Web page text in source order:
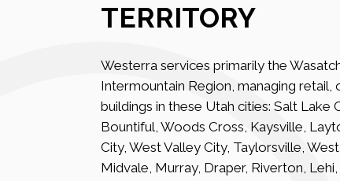
TERRITORY
Westerra services primarily the
Intermountain Region, managing retail,
buildings in these Utah cities: Salt Lake
Bountiful, Woods Cross, Kaysville,
City, West Valley City, Taylorsville,
Midvale, Murray, Draper, Riverton,